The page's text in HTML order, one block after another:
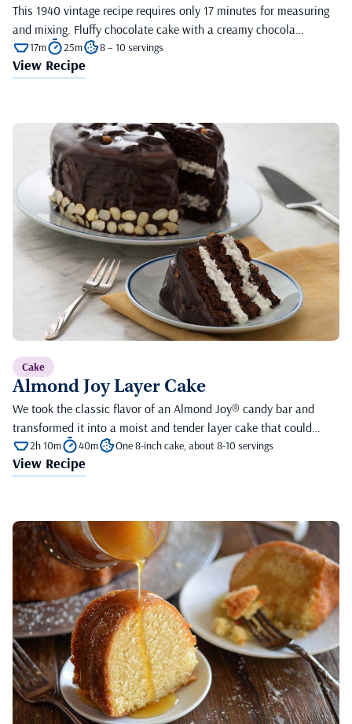
This 1940 vintage recipe requires only 17 minutes for measuring
and mixing. Fluffy chocolate cake with a creamy chocola…
17m 25m 8 – 10 servings
View Recipe
Cake
Almond Joy Layer Cake
We took the classic flavor of an Almond Joy® candy bar and
transformed it into a moist and tender layer cake that could…
2h 10m 40m One 8-inch cake, about 8-10 servings
View Recipe